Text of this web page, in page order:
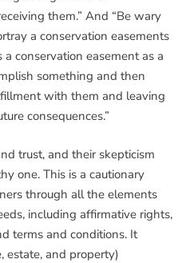
them.” And “Be wary
a conservation easements
conservation easement as a
something and then
with them and leaving
consequences.”
trust, and their skepticism
one. This is a cautionary
through all the elements
including affirmative rights,
terms and conditions. It
estate, and property)